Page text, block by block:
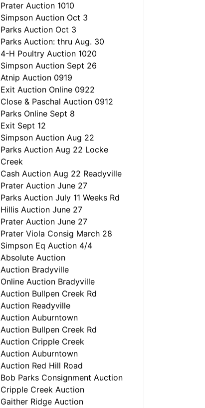
Prater Auction 1010
Simpson Auction Oct 3
Parks Auction Oct 3
Parks Auction: thru Aug. 30
4-H Poultry Auction 1020
Simpson Auction Sept 26
Atnip Auction 0919
Exit Auction Online 0922
Close & Paschal Auction 0912
Parks Online Sept 8
Exit Sept 12
Simpson Auction Aug 22
Parks Auction Aug 22 Locke
Creek
Cash Auction Aug 22 Readyville
Prater Auction June 27
Parks Auction July 11 Weeks Rd
Hillis Auction June 27
Prater Auction June 27
Prater Viola Consig March 28
Simpson Eq Auction 4/4
Absolute Auction
Auction Bradyville
Online Auction Bradyville
Auction Bullpen Creek Rd
Auction Readyville
Auction Auburntown
Auction Bullpen Creek Rd
Auction Cripple Creek
Auction Auburntown
Auction Red Hill Road
Bob Parks Consignment Auction
Cripple Creek Auction
Gaither Ridge Auction